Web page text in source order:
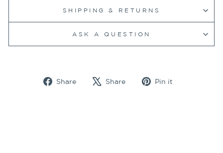
SHIPPING & RETURNS
ASK A QUESTION
Share
Share
Share
Tweet Pin it